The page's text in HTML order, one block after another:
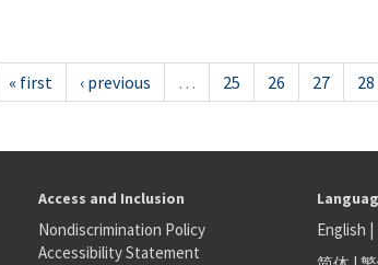
« first ‹ previous … 25 26 27 28
Access and Inclusion
Nondiscrimination Policy
Accessibility Statement
English |